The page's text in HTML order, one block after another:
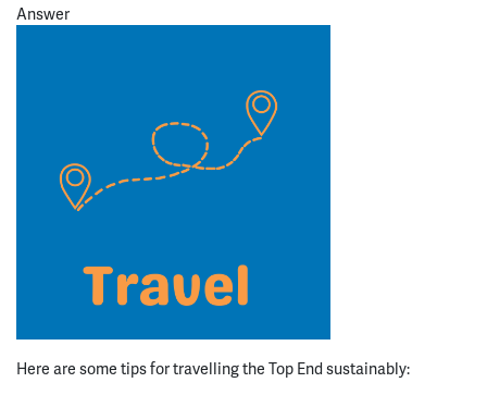
Answer
Here are some tips for travelling the Top End sustainably: